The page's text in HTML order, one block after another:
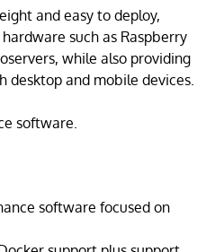
and easy to deploy,
such as Raspberry
while also providing
and mobile devices.
software.
software focused on